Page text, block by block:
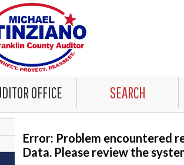
OFFICE SEARCH
Error: Problem encountered
Data. Please review the